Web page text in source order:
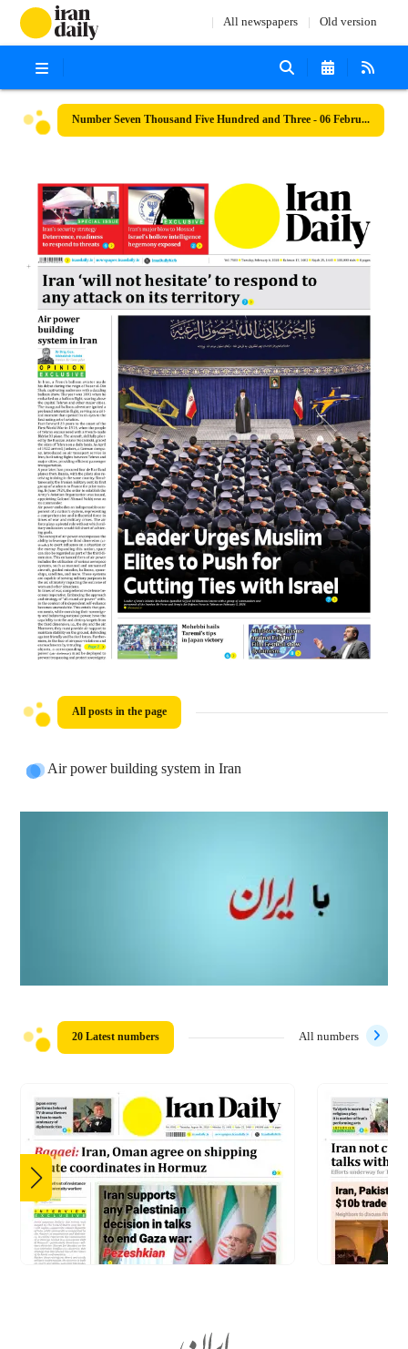
All newspapers Old version
Number Seven Thousand Five Hundred and Three - 06 February 2024
All posts in the page
Air power building system in Iran
20 Latest numbers All numbers